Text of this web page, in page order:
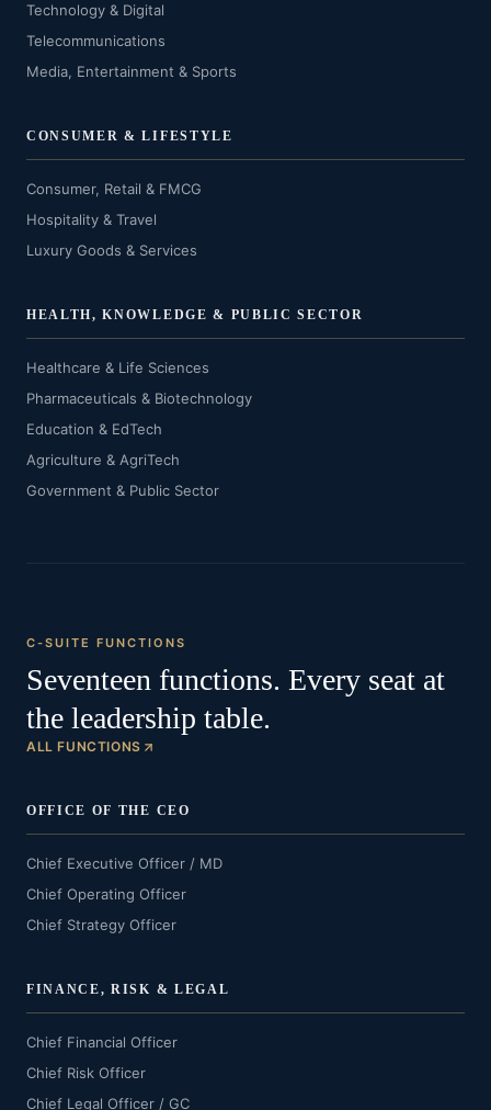
Technology & Digital
Telecommunications
Media, Entertainment & Sports
CONSUMER & LIFESTYLE
Consumer, Retail & FMCG
Hospitality & Travel
Luxury Goods & Services
HEALTH, KNOWLEDGE & PUBLIC SECTOR
Healthcare & Life Sciences
Pharmaceuticals & Biotechnology
Education & EdTech
Agriculture & AgriTech
Government & Public Sector
C-SUITE FUNCTIONS
Seventeen functions. Every seat at
the leadership table.
ALL FUNCTIONS
OFFICE OF THE CEO
Chief Executive Officer / MD
Chief Operating Officer
Chief Strategy Officer
FINANCE, RISK & LEGAL
Chief Financial Officer
Chief Risk Officer
Chief Legal Officer / GC